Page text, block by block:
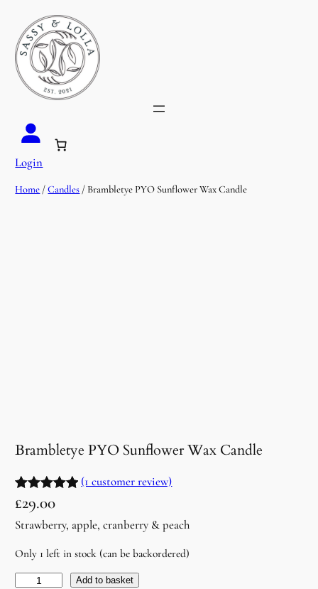
Login
Home /Candles / Brambletye PYO Sunflower Wax Candle
Brambletye PYO Sunflower Wax Candle
Rated5.00
out of 5
1
customer
rating
(1 customer review)
£29.00
Strawberry, apple, cranberry & peach
Only 1 left in stock (can be backordered)
Add to basket